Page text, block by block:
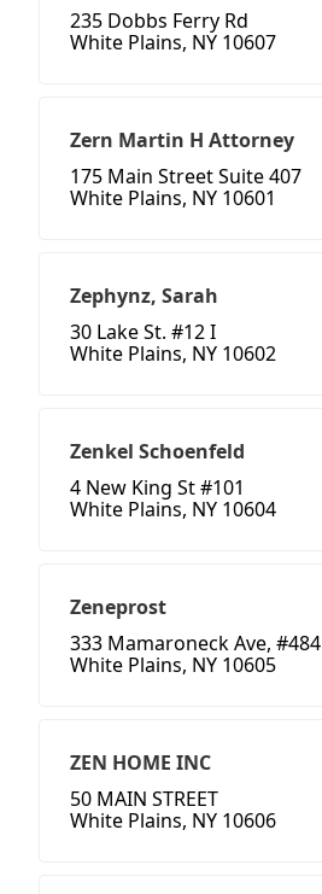
235 Dobbs Ferry Rd
White Plains, NY 10607
Zern Martin H Attorney
175 Main Street Suite 407
White Plains, NY 10601
Zephynz, Sarah
30 Lake St. #12 I
White Plains, NY 10602
Zenkel Schoenfeld
4 New King St #101
White Plains, NY 10604
Zeneprost
333 Mamaroneck Ave, #484
White Plains, NY 10605
ZEN HOME INC
50 MAIN STREET
White Plains, NY 10606